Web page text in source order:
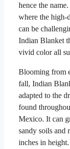
hence the
where the high-
can be
Indian Blanket
vivid color all
Blooming from
fall, Indian
adapted to the
found
Mexico. It can
sandy soils and
inches in